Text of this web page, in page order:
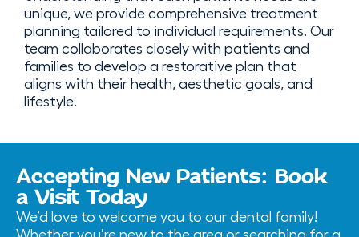
unique, we provide comprehensive treatment
planning tailored to individual requirements. Our
team collaborates closely with patients and
families to develop a restorative plan that
aligns with their health, aesthetic goals, and
lifestyle.
Accepting New Patients: Book
a Visit Today
We’d love to welcome you to our dental family!